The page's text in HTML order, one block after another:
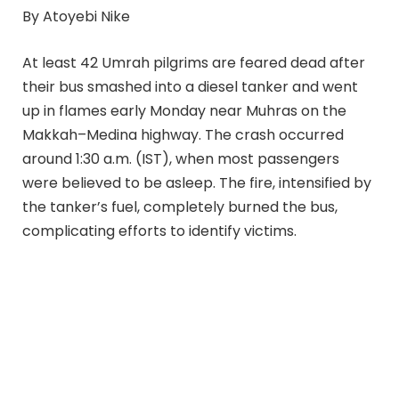
By Atoyebi Nike
At least 42 Umrah pilgrims are feared dead after
their bus smashed into a diesel tanker and went
up in flames early Monday near Muhras on the
Makkah–Medina highway. The crash occurred
around 1:30 a.m. (IST), when most passengers
were believed to be asleep. The fire, intensified by
the tanker’s fuel, completely burned the bus,
complicating efforts to identify victims.